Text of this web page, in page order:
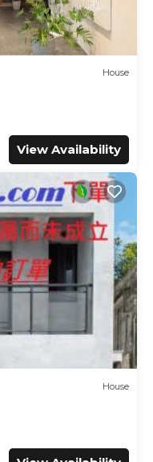
House
View Availability
House